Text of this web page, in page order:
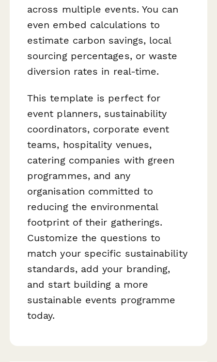
across multiple events. You can
even embed calculations to
estimate carbon savings, local
sourcing percentages, or waste
diversion rates in real-time.
This template is perfect for
event planners, sustainability
coordinators, corporate event
teams, hospitality venues,
catering companies with green
programmes, and any
organisation committed to
reducing the environmental
footprint of their gatherings.
Customize the questions to
match your specific sustainability
standards, add your branding,
and start building a more
sustainable events programme
today.